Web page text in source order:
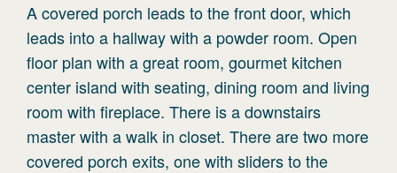
A covered porch leads to the front door, which
leads into a hallway with a powder room. Open
floor plan with a great room, gourmet kitchen
center island with seating, dining room and living
room with fireplace. There is a downstairs
master with a walk in closet. There are two more
covered porch exits, one with sliders to the